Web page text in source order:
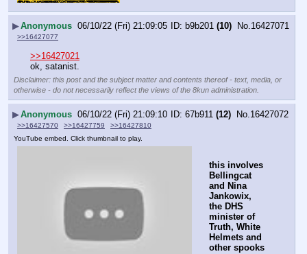
▶Anonymous 06/10/22 (Fri) 21:09:05 b9b201 (10) No.16427071
>>16427077
>>16427021
ok, satanist.
Disclaimer: this post and the subject matter and contents thereof - text, media, or
otherwise - do not necessarily reflect the views of the 8kun administration.
▶Anonymous 06/10/22 (Fri) 21:09:10 67b911 (12) No.16427072
>>16427570 >>16427759
>>16427810
YouTube embed. Click thumbnail to play.
this involves
Bellingcat
and Nina
Jankowix,
the DHS
minister of
Truth, White
Helmets and
other spooks